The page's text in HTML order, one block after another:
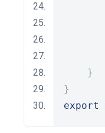
}
}
export